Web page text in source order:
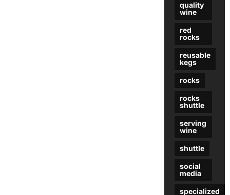
quality
wine
red
rocks
reusable
kegs
rocks
rocks
shuttle
serving
wine
shuttle
social
media
specialized